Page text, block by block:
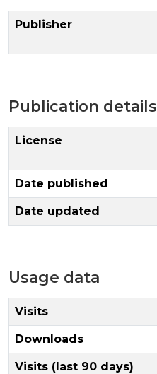
Publisher
Publication details
License
Date published
Date updated
Usage data
Visits
Downloads
Visits (last 90 days)